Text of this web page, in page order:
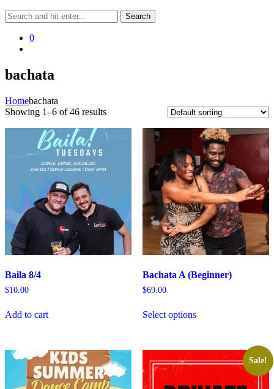
0
bachata
Homebachata
Showing 1–6 of 46 results
Baila 8/4
$10.00
Add to cart
Bachata A (Beginner)
$69.00
Select options
Sale!